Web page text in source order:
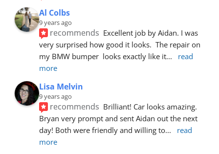
Al Colbs
9 years ago
recommends Excellent job by Aidan. I was
very surprised how good it looks.  The repair on
my BMW bumper  looks exactly like it...
read
more
Lisa Melvin
9 years ago
recommends Brilliant! Car looks amazing.
Bryan very prompt and sent Aidan out the next
day! Both were friendly and willing to...
read
more